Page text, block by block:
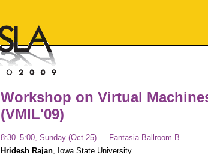
Workshop on Virtual
(VMIL'09)
8:30–5:00, Sunday (Oct 25)— Fantasia Ballroom B
Hridesh Rajan, Iowa State University